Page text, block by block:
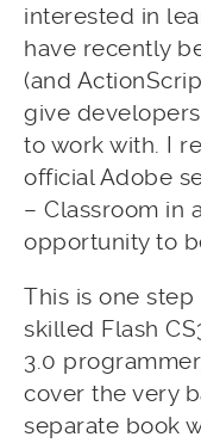
interested in
have recently
(and
give
to work with. I
official Adobe
– Classroom in
opportunity to
This is one
skilled Flash
3.0
cover the very
separate book